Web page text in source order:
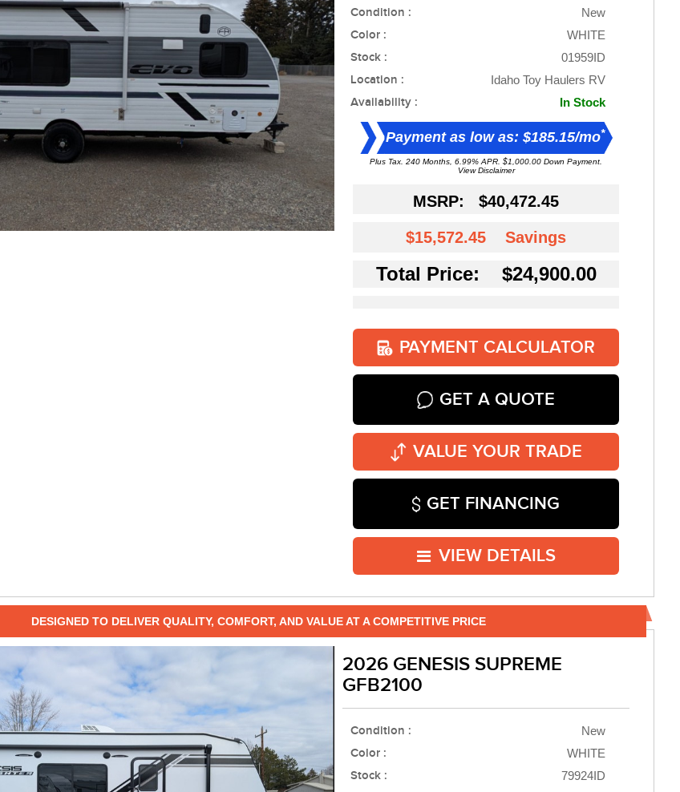
Condition : New
Color : WHITE
Stock : 01959ID
Location : Idaho Toy Haulers RV
Availability : In Stock
Payment as low as: $185.15/mo*
Plus Tax. 240 Months, 6.99% APR. $1,000.00 Down Payment.
View Disclaimer
MSRP: $40,472.45
$15,572.45 Savings
Total Price: $24,900.00
PAYMENT CALCULATOR
GET A QUOTE
VALUE YOUR TRADE
GET FINANCING
VIEW DETAILS
DESIGNED TO DELIVER QUALITY, COMFORT, AND VALUE AT A COMPETITIVE PRICE
2026 GENESIS SUPREME
GFB2100
Condition : New
Color : WHITE
Stock : 79924ID